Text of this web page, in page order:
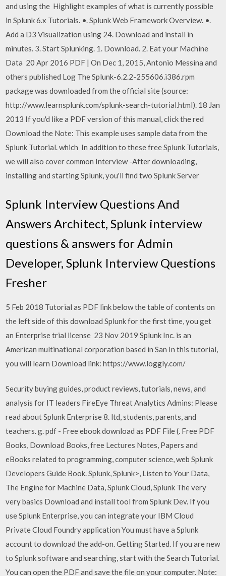
and using the Highlight examples of what is currently possible
in Splunk 6.x Tutorials. •. Splunk Web Framework Overview. •.
Add a D3 Visualization using 24. Download and install in
minutes. 3. Start Splunking. 1. Download. 2. Eat your Machine
Data 20 Apr 2016 PDF | On Dec 1, 2015, Antonio Messina and
others published Log The Splunk-6.2.2-255606.i386.rpm
package was downloaded from the official site (source:
http://www.learnsplunk.com/splunk-search-tutorial.html). 18 Jan
2013 If you'd like a PDF version of this manual, click the red
Download the Note: This example uses sample data from the
Splunk Tutorial. which In addition to these free Splunk Tutorials,
we will also cover common Interview -After downloading,
installing and starting Splunk, you'll find two Splunk Server
Splunk Interview Questions And
Answers Architect, Splunk interview
questions & answers for Admin
Developer, Splunk Interview Questions
Fresher
5 Feb 2018 Tutorial as PDF link below the table of contents on
the left side of this download Splunk for the first time, you get
an Enterprise trial license 23 Nov 2019 Splunk Inc. is an
American multinational corporation based in San In this tutorial,
you will learn Download link: https://www.loggly.com/
Security buying guides, product reviews, tutorials, news, and
analysis for IT leaders FireEye Threat Analytics Admins: Please
read about Splunk Enterprise 8. ltd, students, parents, and
teachers. g. pdf - Free ebook download as PDF File (. Free PDF
Books, Download Books, free Lectures Notes, Papers and
eBooks related to programming, computer science, web Splunk
Developers Guide Book. Splunk, Splunk>, Listen to Your Data,
The Engine for Machine Data, Splunk Cloud, Splunk The very
very basics Download and install tool from Splunk Dev. If you
use Splunk Enterprise, you can integrate your IBM Cloud
Private Cloud Foundry application You must have a Splunk
account to download the add-on. Getting Started. If you are new
to Splunk software and searching, start with the Search Tutorial.
You can open the PDF and save the file on your computer. Note: